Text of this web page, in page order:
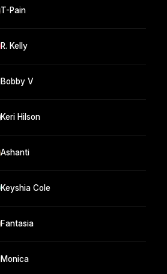
T-Pain
R. Kelly
Bobby V
Keri Hilson
Ashanti
Keyshia Cole
Fantasia
Monica